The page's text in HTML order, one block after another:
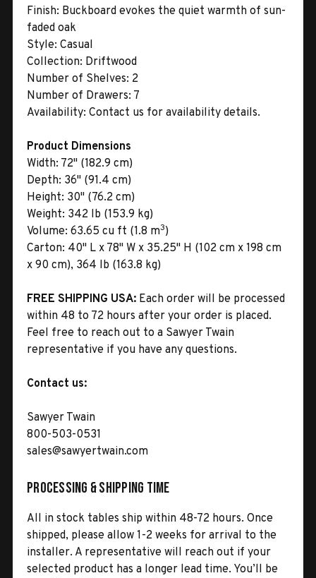
Finish: Buckboard evokes the quiet warmth of sun-
faded oak
Style: Casual
Collection: Driftwood
Number of Shelves: 2
Number of Drawers: 7
Availability: Contact us for availability details.
Product Dimensions
Width: 72" (182.9 cm)
Depth: 36" (91.4 cm)
Height: 30" (76.2 cm)
Weight: 342 lb (153.9 kg)
Volume: 63.65 cu ft (1.8 m3)
Carton: 40" L x 78" W x 35.25" H (102 cm x 198 cm
x 90 cm), 364 lb (163.8 kg)
FREE SHIPPING USA: Each order will be processed
within 48 to 72 hours after your order is placed.
Feel free to reach out to a Sawyer Twain
representative if you have any questions.
Contact us:
Sawyer Twain
800-503-0531
sales@sawyertwain.com
Processing & Shipping Time
All in stock tables ship within 48-72 hours. Once
shipped, please allow 1-2 weeks for arrival to the
installer. A representative will reach out if your
selected product has a longer lead time. You’ll be